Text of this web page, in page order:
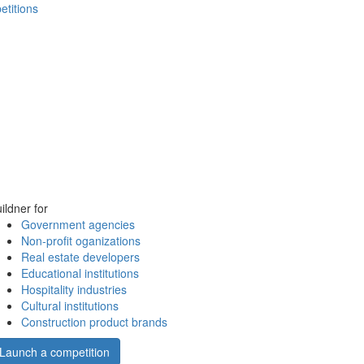
for
Government agencies
Non-profit oganizations
Real estate developers
Educational institutions
Hospitality industries
Cultural institutions
Construction product brands
Launch a competition